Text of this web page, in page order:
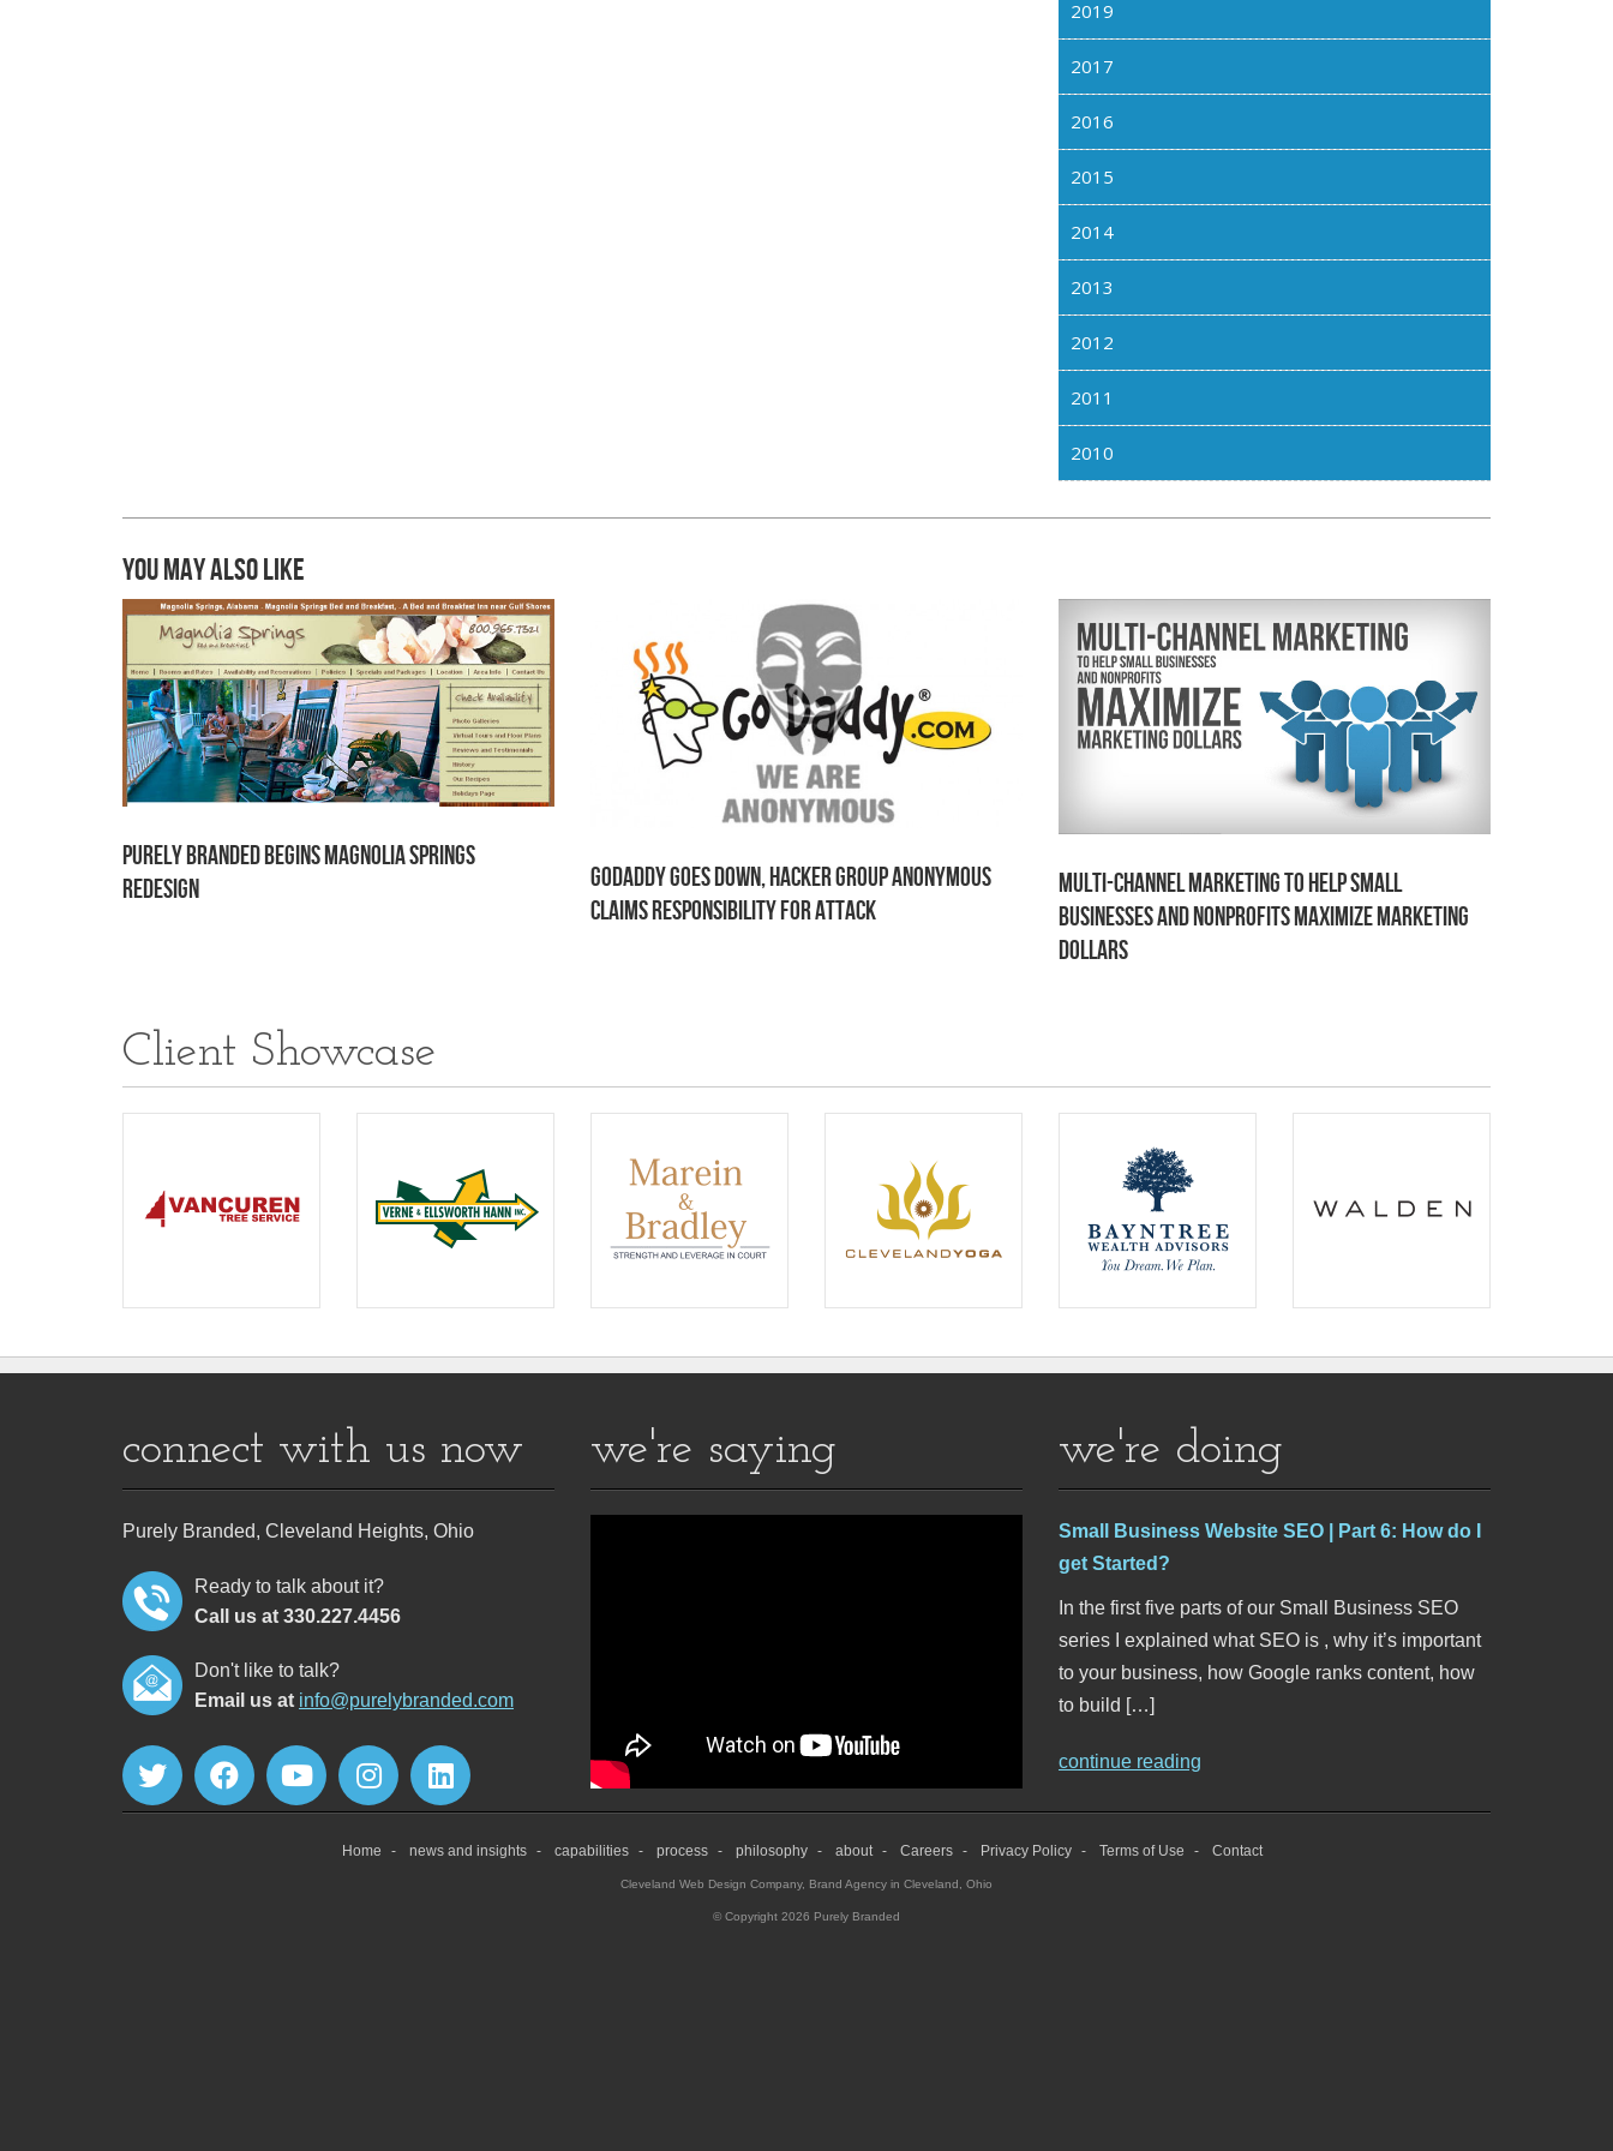
2019
2017
2016
2015
2014
2013
2012
2011
2010
You may also like
Purely Branded begins Magnolia Springs
redesign
GoDaddy Goes Down, Hacker Group Anonymous
Claims Responsibility for Attack
Multi-channel Marketing to Help Small
Businesses and Nonprofits Maximize Marketing
Dollars
Client Showcase
connect with us now
Purely Branded, Cleveland Heights, Ohio
Ready to talk about it?
Call us at 330.227.4456
Don't like to talk?
Email us at info@purelybranded.com
we're saying we're doing
Small Business Website SEO | Part 6: How do I
get Started?
In the first five parts of our Small Business SEO
series I explained what SEO is , why it’s important
to your business, how Google ranks content, how
to build […]
continue reading
Home news and insights capabilities process philosophy about Careers Privacy Policy Terms of Use Contact
Cleveland Web Design Company, Brand Agency in Cleveland, Ohio
© Copyright 2026 Purely Branded